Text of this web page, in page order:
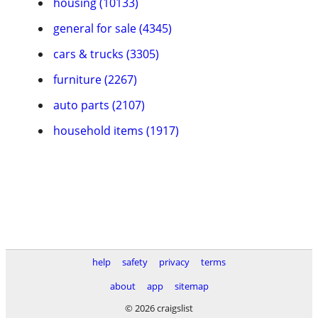
general for sale (4345)
cars & trucks (3305)
furniture (2267)
auto parts (2107)
household items (1917)
help safety privacy
terms
about
app
sitemap
© 2026 craigslist